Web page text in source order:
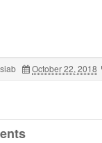
October 22, 2018